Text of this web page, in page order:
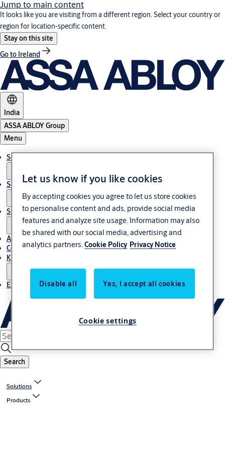
Jump to main content
It looks like you are visiting from a different region. Select your country or
region for location-specific content.
Stay on this site
Go to Ireland
India
ASSA ABLOY Group
Menu
Solutions
Service
Stories
About Us
Contact
Knowledge centre
Experience Centre
Search
Solutions
Products
Let us know if you like cookies
By accepting cookies you agree to let us store cookies
to personalise content and ads, provide social media
features and analyze site usage. Information may also
be shared with our social media, advertising and
analytics partners.Cookie Policy Privacy Notice
Disable all Yes, I accept all cookies
Cookie settings